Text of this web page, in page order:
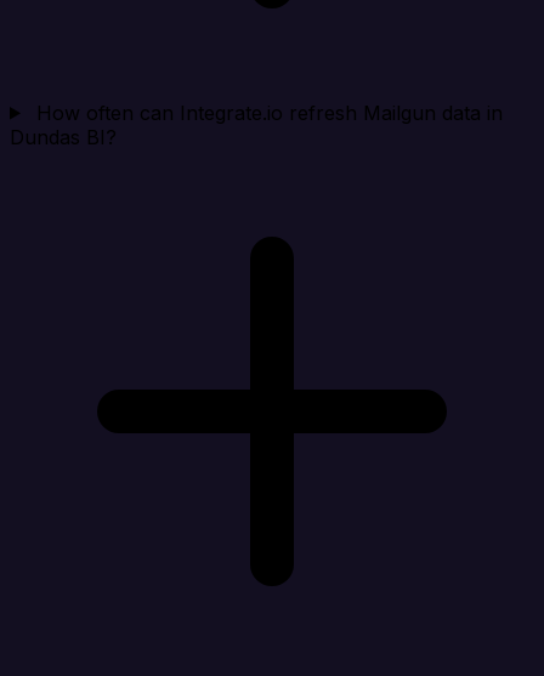
How often can Integrate.io refresh Mailgun data in
Dundas BI?